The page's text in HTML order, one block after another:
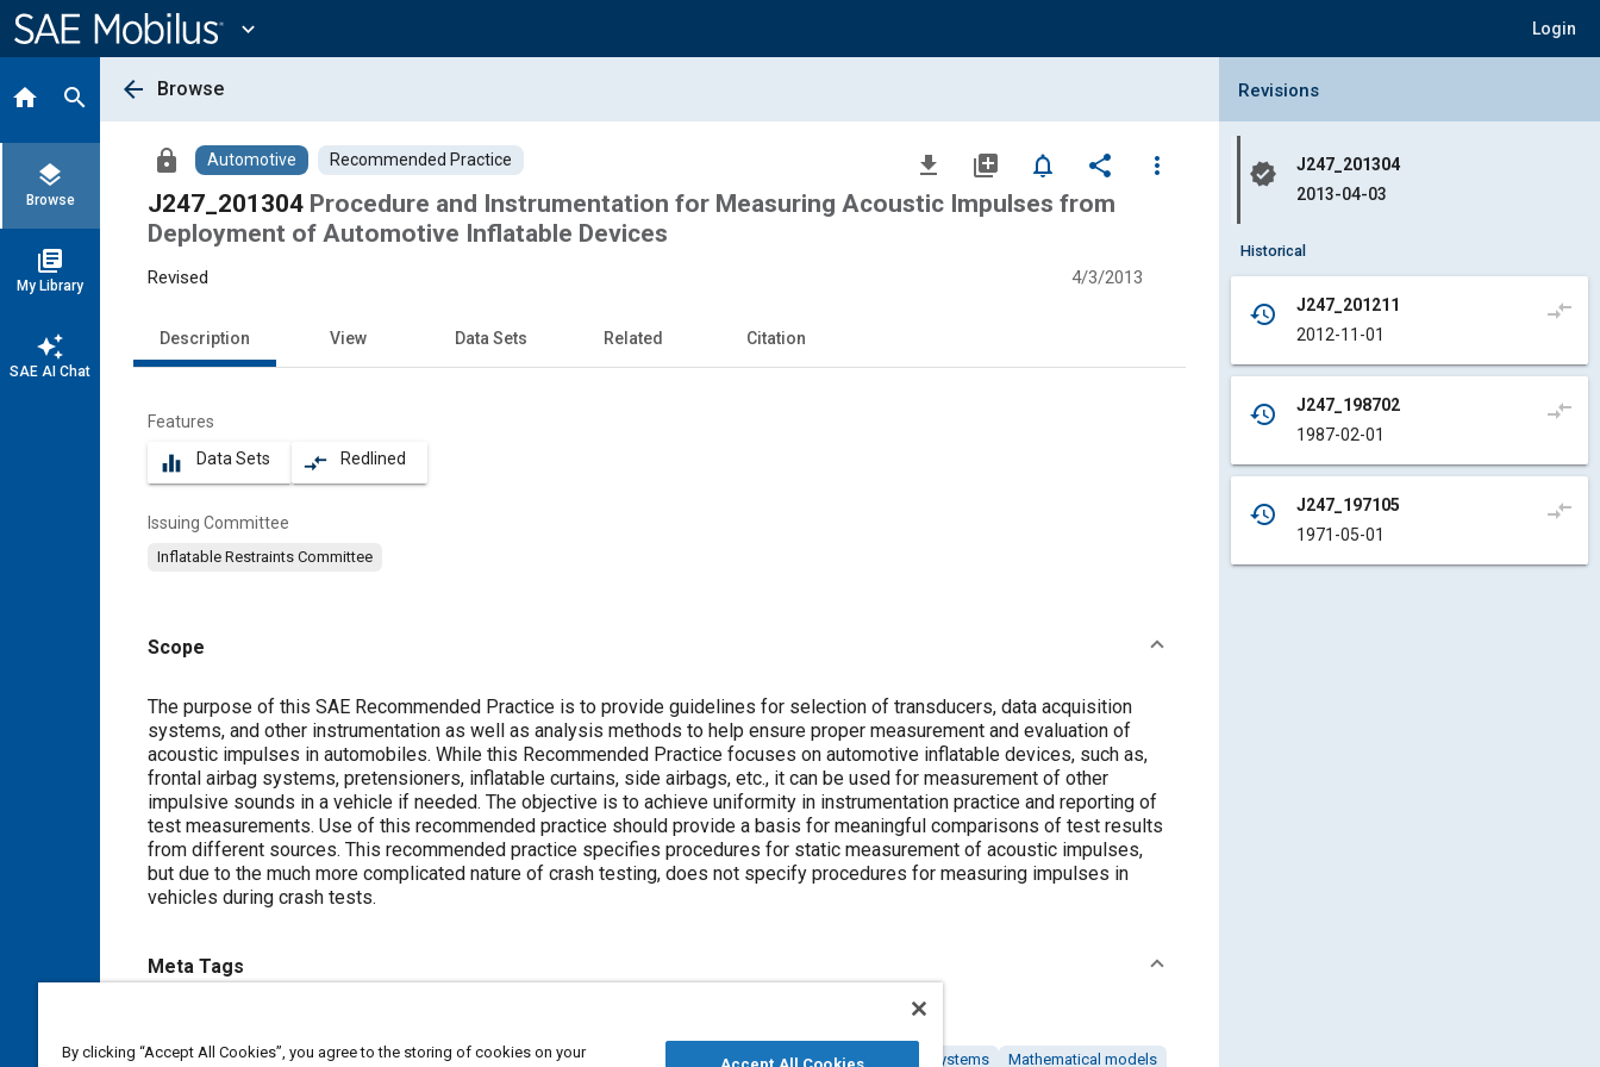
Content
expand_more Login
home search
layers
Browse
library_books
My Library
auto_awesome
SAE AI Chat
arrow_back Browse
lock Automotive Recommended Practice file_download library_add notifications_none share
more_vert
J247_201304 Procedure and Instrumentation for Measuring Acoustic Impulses from
Deployment of Automotive Inflatable Devices
Revised 4/3/2013
Description View Data Sets Related Citation
Features
equalizer Data Sets compare_arrows Redlined
Issuing Committee
Inflatable Restraints Committee
Scope
Content
The purpose of this SAE Recommended Practice is to provide guidelines for selection of transducers, data acquisition
systems, and other instrumentation as well as analysis methods to help ensure proper measurement and evaluation of
acoustic impulses in automobiles. While this Recommended Practice focuses on automotive inflatable devices, such as,
frontal airbag systems, pretensioners, inflatable curtains, side airbags, etc., it can be used for measurement of other
impulsive sounds in a vehicle if needed. The objective is to achieve uniformity in instrumentation practice and reporting of
test measurements. Use of this recommended practice should provide a basis for meaningful comparisons of test results
from different sources. This recommended practice specifies procedures for static measurement of acoustic impulses,
but due to the much more complicated nature of crash testing, does not specify procedures for measuring impulses in
vehicles during crash tests.
Meta Tags
Anthropomorphic test devices Passive restraint systems Head Airbag systems Impact tests Restraint systems Mathematical models
Collapse Revisions Panel
Revisions
verified
J247_201304
2013-04-03
Historical
history
J247_201211
2012-11-01
compare_arrows
history
J247_198702
1987-02-01
compare_arrows
history
J247_197105
1971-05-01
compare_arrows
By clicking “Accept All Cookies”, you agree to the storing of cookies on your